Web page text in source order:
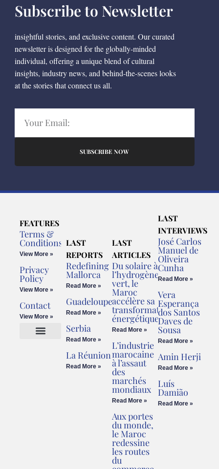
Subscribe to Newsletter
insightful stories, and exclusive content. Our curated
newsletter is designed for the globally-minded
individual, offering a unique blend of cultural
insights, industry news, and behind-the-scenes looks
at the stories that connect us all.
SUBSCRIBE NOW
FEATURES
Terms &
Conditions
View More »
Privacy
Policy
View More »
Contact
View More »
LAST
REPORTS
Redefining
Mallorca
Read More »
Guadeloupe
Read More »
Serbia
Read More »
La Réunion
Read More »
LAST
ARTICLES
Du solaire à
l’hydrogène
vert, le
Maroc
accélère sa
transformation
énergétique
Read More »
L’industrie
marocaine
à l’assaut
des
marchés
mondiaux
Read More »
Aux portes
du monde,
le Maroc
redessine
les routes
du
LAST
INTERVIEWS
José Carlos
Manuel de
Oliveira
Cunha
Read More »
Vera
Esperança
dos Santos
Daves de
Sousa
Read More »
Amin Herji
Read More »
Luís
Damião
Read More »